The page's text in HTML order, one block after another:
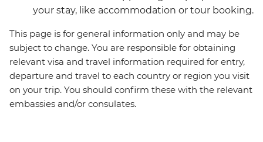
your stay, like accommodation or tour booking.
This page is for general information only and may be
subject to change. You are responsible for obtaining
relevant visa and travel information required for entry,
departure and travel to each country or region you visit
on your trip. You should confirm these with the relevant
embassies and/or consulates.